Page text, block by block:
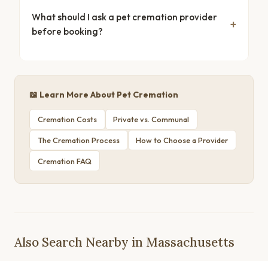
What should I ask a pet cremation provider
before booking?
📖 Learn More About Pet Cremation
Cremation Costs Private vs. Communal
The Cremation Process How to Choose a Provider
Cremation FAQ
Also Search Nearby in Massachusetts